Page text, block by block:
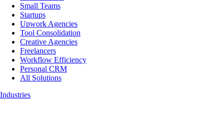
Small Teams
Startups
Upwork Agencies
Tool Consolidation
Creative Agencies
Freelancers
Workflow Efficiency
Personal CRM
All Solutions
Industries